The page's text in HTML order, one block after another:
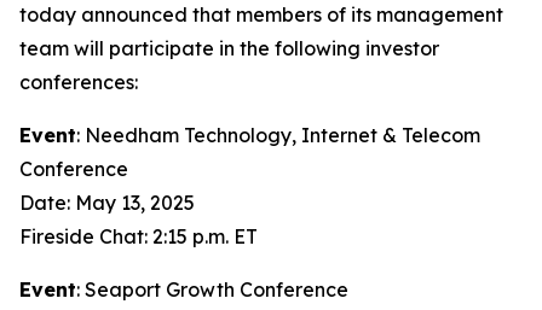
today announced that members of its management
team will participate in the following investor
conferences:
Event: Needham Technology, Internet & Telecom
Conference
Date: May 13, 2025
Fireside Chat: 2:15 p.m. ET
Event: Seaport Growth Conference